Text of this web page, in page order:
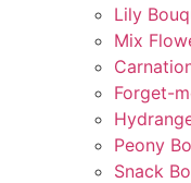
Lily
Mix
Forget-
Peony
Snack